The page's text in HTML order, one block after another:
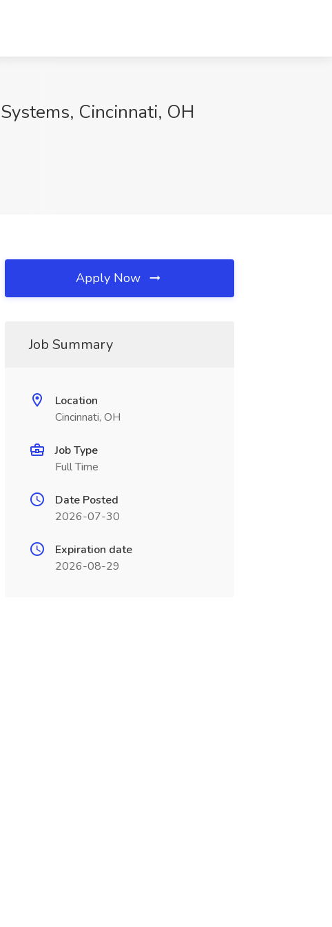
Cincinnati, OH
Apply Now
Job Summary
Location
Cincinnati, OH
Job Type
Full Time
Date Posted
2026-07-30
Expiration date
2026-08-29